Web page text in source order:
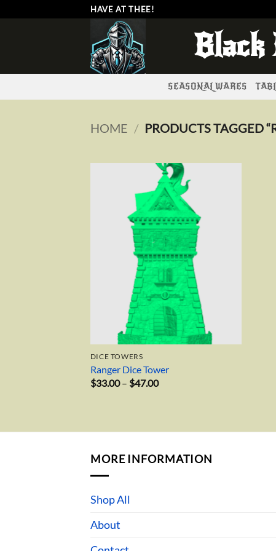
HAVE AT THEE!
Black
SEASONAL WARES
HOME / PRODUCTS TAGGED
DICE TOWERS
Ranger Dice Tower
$33.00 – $47.00Price
MORE INFORMATION
Shop All
About